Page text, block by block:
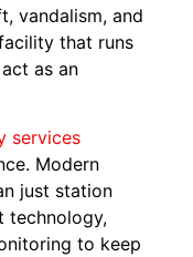
vandalism, and
that runs
as an
services
Modern
just station
technology,
to keep